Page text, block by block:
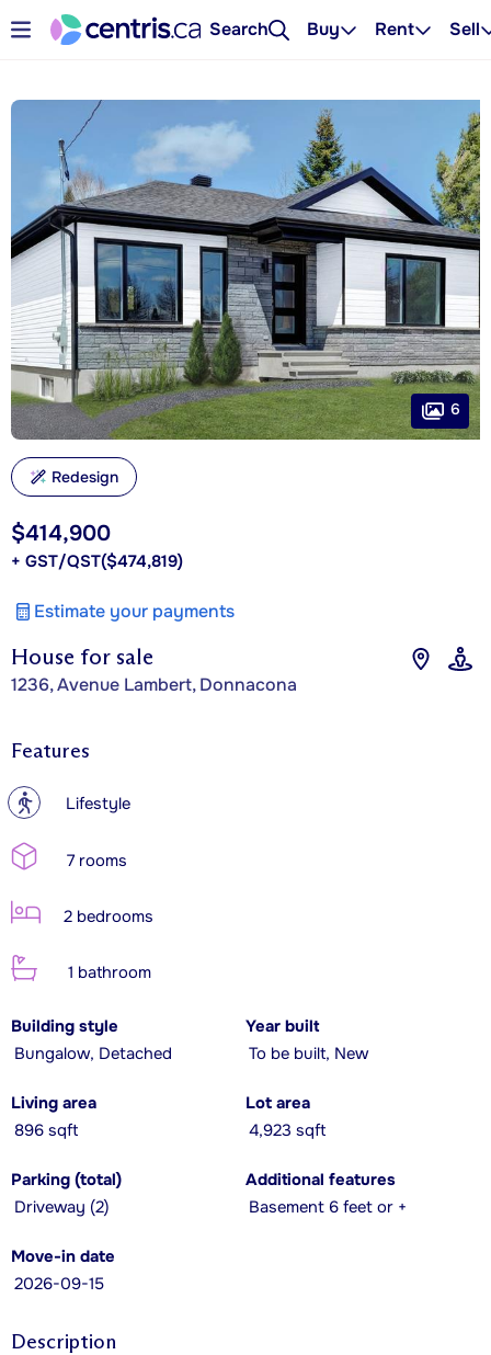
Search Buy Rent Sell
House for sale
1236, Avenue Lambert, Donnacona
$414,900
+ GST/QST($474,819)
Estimate your payments
6
Redesign
Features
? Lifestyle
7 rooms
2 bedrooms
1 bathroom
Building style
Bungalow, Detached
Year built
To be built, New
Living area
896 sqft
Lot area
4,923 sqft
Parking (total)
Driveway (2)
Additional features
Basement 6 feet or +
Move-in date
2026-09-15
Description